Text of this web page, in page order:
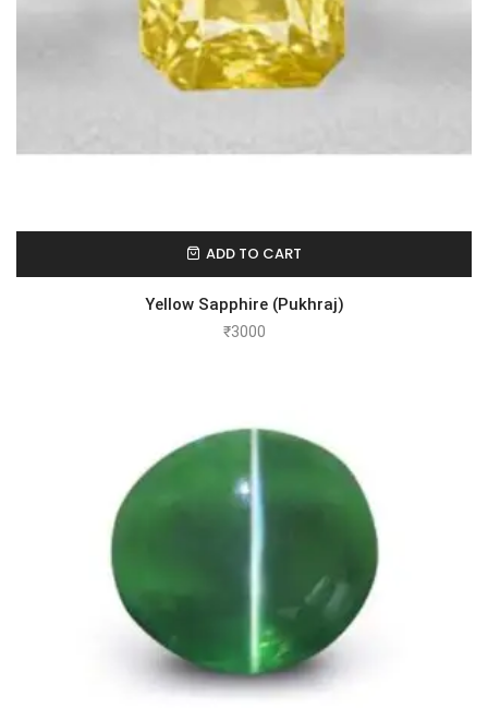
ADD TO CART
Yellow Sapphire (Pukhraj)
₹3000